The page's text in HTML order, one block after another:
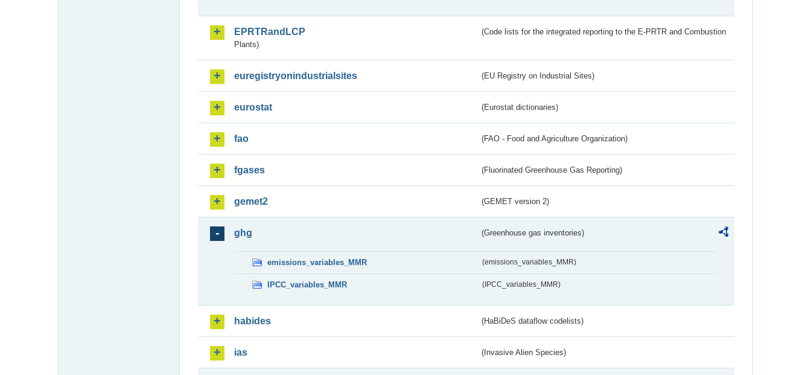
EPRTRandLCP
(Code lists for the integrated reporting to the E-PRTR and Combustion
Plants)
euregistryonindustrialsites (EU Registry on Industrial Sites)
eurostat (Eurostat dictionaries)
fao (FAO - Food and Agriculture Organization)
fgases (Fluorinated Greenhouse Gas Reporting)
gemet2 (GEMET version 2)
ghg (Greenhouse gas inventories)
emissions_variables_MMR (emissions_variables_MMR)
IPCC_variables_MMR (IPCC_variables_MMR)
habides (HaBiDeS dataflow codelists)
ias (Invasive Alien Species)